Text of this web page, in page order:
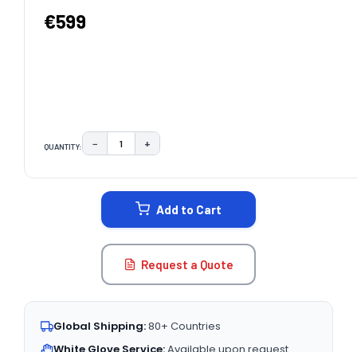
€599
QUANTITY: DECREASE QUANTITY:
− INCREASE QUANTITY:
+
Add to Cart
Request a Quote
Global Shipping:80+ Countries